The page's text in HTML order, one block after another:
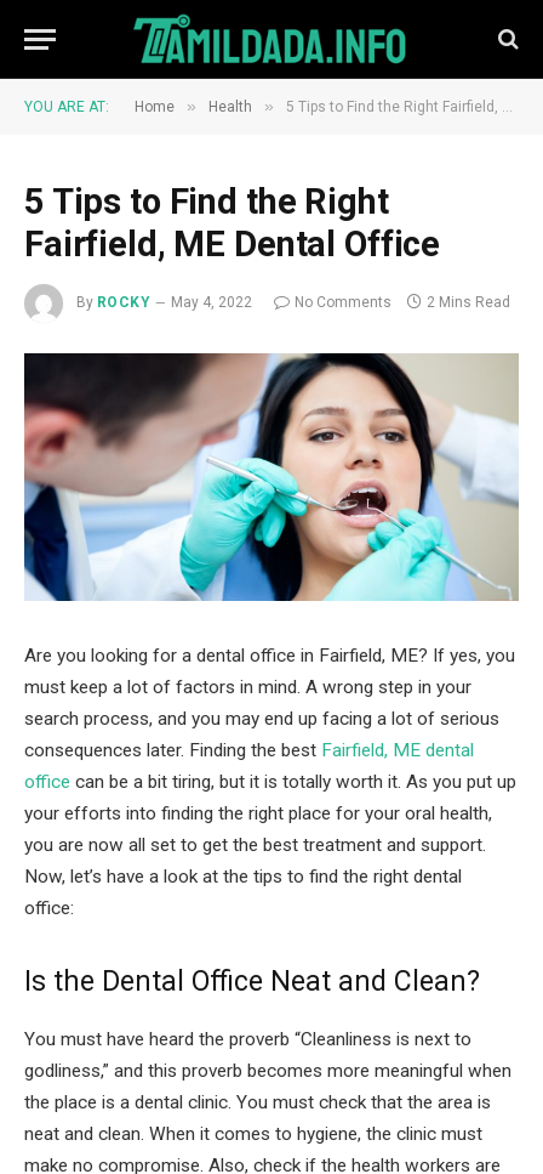
YOU ARE AT: Home » Health » 5 Tips to Find the Right Fairfield, ME Dental Office
5 Tips to Find the Right
Fairfield, ME Dental Office
By ROCKY May 4, 2022 No Comments 2 Mins Read
Are you looking for a dental office in Fairfield, ME? If yes, you
must keep a lot of factors in mind. A wrong step in your
search process, and you may end up facing a lot of serious
consequences later. Finding the best Fairfield, ME dental
office can be a bit tiring, but it is totally worth it. As you put up
your efforts into finding the right place for your oral health,
you are now all set to get the best treatment and support.
Now, let’s have a look at the tips to find the right dental
office:
Is the Dental Office Neat and Clean?
You must have heard the proverb “Cleanliness is next to
godliness,” and this proverb becomes more meaningful when
the place is a dental clinic. You must check that the area is
neat and clean. When it comes to hygiene, the clinic must
make no compromise. Also, check if the health workers are